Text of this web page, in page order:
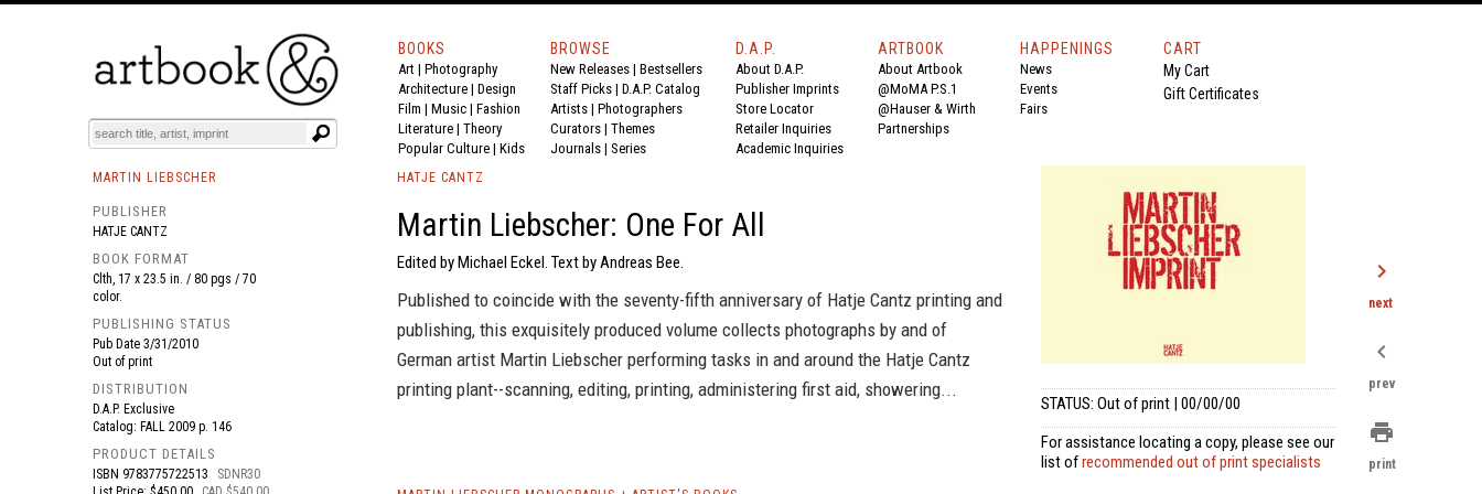
BOOKS EVENTS AND FEATURES
BOOKS
Art | Photography
Architecture | Design
Film | Music | Fashion
Literature | Theory
Popular Culture | Kids
BROWSE
New Releases | Bestsellers
Staff Picks | D.A.P. Catalog
Artists | Photographers
Curators | Themes
Journals | Series
D.A.P.
About D.A.P.
Publisher Imprints
Store Locator
Retailer Inquiries
Academic Inquiries
ARTBOOK
About Artbook
@MoMA P.S.1
@Hauser & Wirth
Partnerships
HAPPENINGS
News
Events
Fairs
CART
My Cart
Gift Certificates
MARTIN LIEBSCHER
PUBLISHER
HATJE CANTZ
BOOK FORMAT
Clth, 17 x 23.5 in. / 80 pgs / 70
color.
PUBLISHING STATUS
Pub Date 3/31/2010
Out of print
DISTRIBUTION
D.A.P. Exclusive
Catalog: FALL 2009 p. 146
PRODUCT DETAILS
ISBN 9783775722513
SDNR30
HATJE CANTZ
Martin Liebscher: One For All
Edited by Michael Eckel. Text by Andreas Bee.
Published to coincide with the seventy-fifth anniversary of Hatje Cantz printing and
publishing, this exquisitely produced volume collects photographs by and of
German artist Martin Liebscher performing tasks in and around the Hatje Cantz
printing plant--scanning, editing, printing, administering first aid, showering...
STATUS: Out of print | 00/00/00
For assistance locating a copy, please see our
list ofrecommended out of print specialists
chevron_right
next
chevron_left
prev
print
print